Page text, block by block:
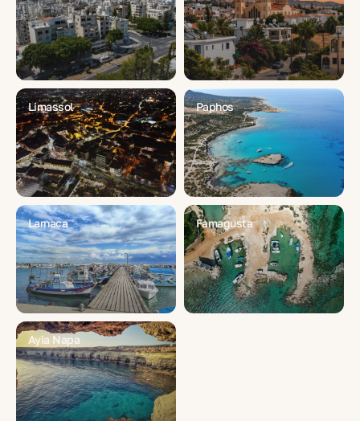
Limassol Paphos
Larnaca Famagusta
Ayia Napa